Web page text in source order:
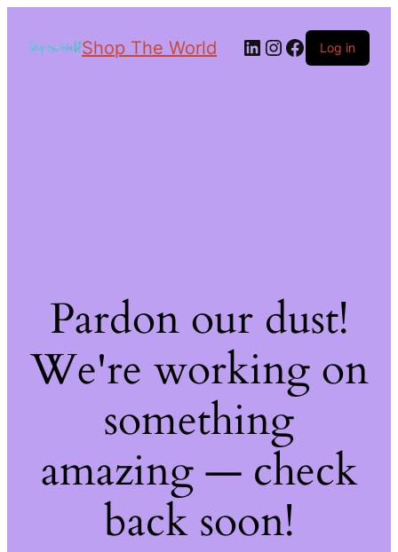
Shop The World Log in
Pardon our dust!
We're working on
something
amazing — check
back soon!